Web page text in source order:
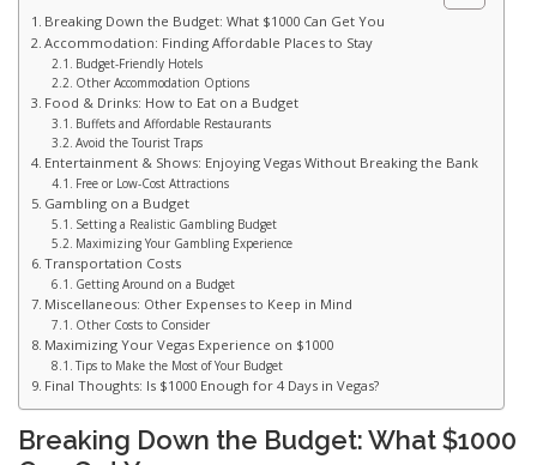
Breaking Down the Budget: What $1000 Can Get You
Accommodation: Finding Affordable Places to Stay
Budget-Friendly Hotels
Other Accommodation Options
Food & Drinks: How to Eat on a Budget
Buffets and Affordable Restaurants
Avoid the Tourist Traps
Entertainment & Shows: Enjoying Vegas Without Breaking the Bank
Free or Low-Cost Attractions
Gambling on a Budget
Setting a Realistic Gambling Budget
Maximizing Your Gambling Experience
Transportation Costs
Getting Around on a Budget
Miscellaneous: Other Expenses to Keep in Mind
Other Costs to Consider
Maximizing Your Vegas Experience on $1000
Tips to Make the Most of Your Budget
Final Thoughts: Is $1000 Enough for 4 Days in Vegas?
Breaking Down the Budget: What $1000